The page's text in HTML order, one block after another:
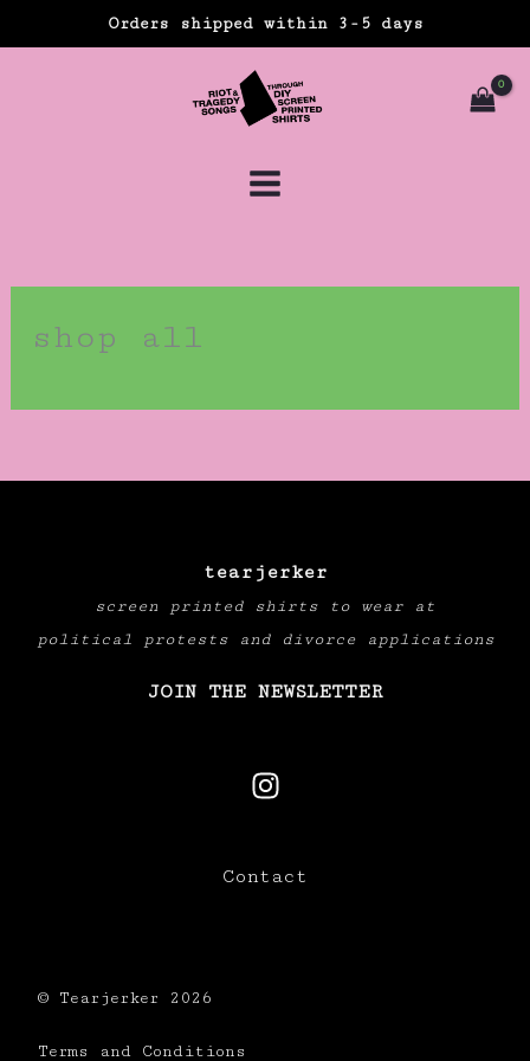
to
Orders shipped within 3-5 days
shop all
tearjerker
screen printed shirts to wear at
political protests and divorce applications
JOIN THE NEWSLETTER
Contact
© Tearjerker 2026
Terms and Conditions